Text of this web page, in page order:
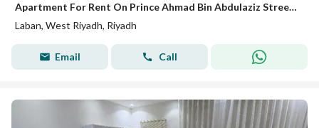
Apartment For Rent On Prince Ahmad Bin Abdulaziz Street, Laban District, Riyadh City
Laban, West Riyadh, Riyadh
Email Call